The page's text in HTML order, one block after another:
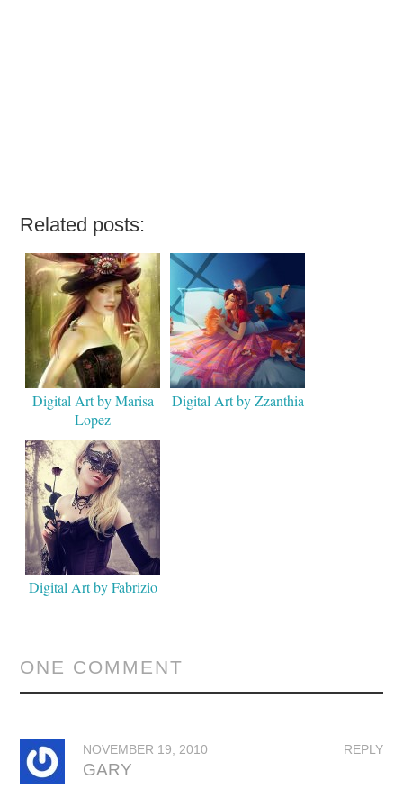
Related posts:
Digital Art by Marisa
Lopez
Digital Art by Zzanthia
Digital Art by Fabrizio
ONE COMMENT
REPLY
NOVEMBER 19, 2010
GARY